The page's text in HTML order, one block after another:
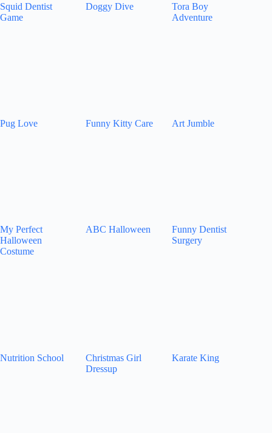
Squid Dentist
Game
Doggy Dive
Tora Boy
Adventure
Pug Love Funny Kitty Care Art Jumble
My Perfect
Halloween
Costume
ABC Halloween
Funny Dentist
Surgery
Nutrition School
Christmas Girl
Dressup
Karate King